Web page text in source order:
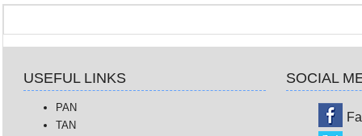
USEFUL LINKS SOCIAL
PAN
TAN